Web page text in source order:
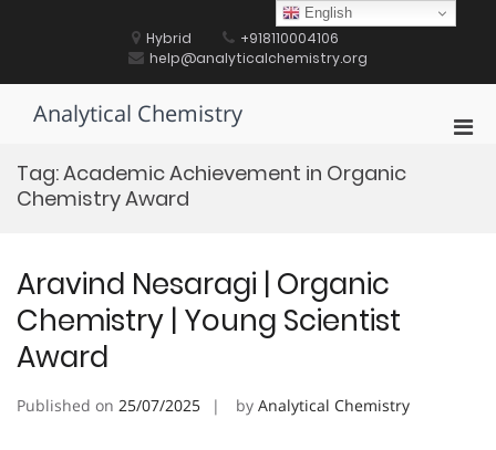
Hybrid
+918110004106
help@analyticalchemistry.org
Analytical Chemistry
Tag:Academic Achievement in Organic
Chemistry Award
Aravind Nesaragi | Organic
Chemistry | Young Scientist
Award
Published on 25/07/2025 by Analytical Chemistry
English